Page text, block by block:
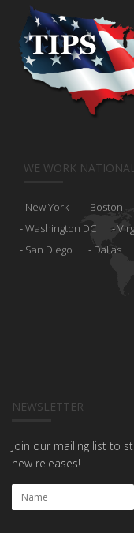
WE WORK
New York Boston
Washington DC
San Diego
Dallas
NEWSLETTER
Join our mailing list to
new releases!